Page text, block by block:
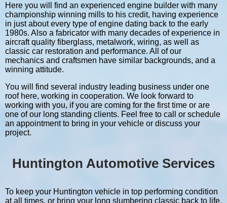
Here you will find an experienced engine builder with many
championship winning mills to his credit, having experience
in just about every type of engine dating back to the early
1980s. Also a fabricator with many decades of experience in
aircraft quality fiberglass, metalwork, wiring, as well as
classic car restoration and performance. All of our
mechanics and craftsmen have similar backgrounds, and a
winning attitude.
You will find several industry leading business under one
roof here, working in cooperation. We look forward to
working with you, if you are coming for the first time or are
one of our long standing clients. Feel free to call or schedule
an appointment to bring in your vehicle or discuss your
project.
Huntington Automotive Services
To keep your Huntington vehicle in top performing condition
at all times, or bring your long slumbering classic back to life,